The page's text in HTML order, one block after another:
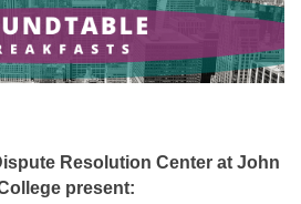
Resolution Center at John
present: